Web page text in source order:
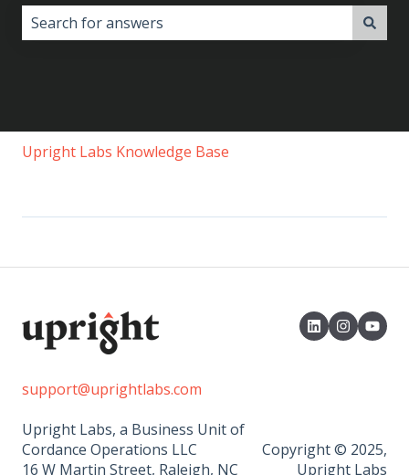
Upright Labs Knowledge Base
support@uprightlabs.com
Upright Labs, a Business Unit of
Cordance Operations LLC
16 W Martin Street, Raleigh, NC
Copyright © 2025,
Upright Labs